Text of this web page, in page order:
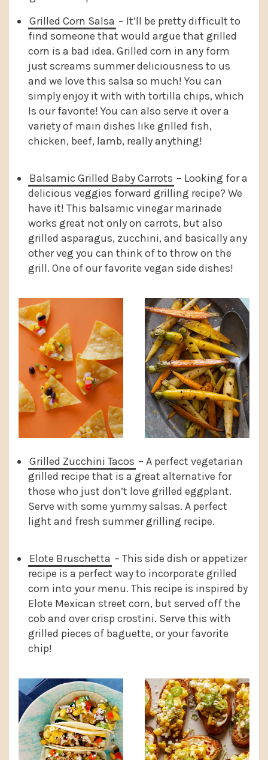
Grilled Corn Salsa – It’ll be pretty difficult to
find someone that would argue that grilled
corn is a bad idea. Grilled corn in any form
just screams summer deliciousness to us
and we love this salsa so much! You can
simply enjoy it with with tortilla chips, which
Is our favorite! You can also serve it over a
variety of main dishes like grilled fish,
chicken, beef, lamb, really anything!
Balsamic Grilled Baby Carrots – Looking for a
delicious veggies forward grilling recipe? We
have it! This balsamic vinegar marinade
works great not only on carrots, but also
grilled asparagus, zucchini, and basically any
other veg you can think of to throw on the
grill. One of our favorite vegan side dishes!
Grilled Zucchini Tacos – A perfect vegetarian
grilled recipe that is a great alternative for
those who just don’t love grilled eggplant.
Serve with some yummy salsas. A perfect
light and fresh summer grilling recipe.
Elote Bruschetta – This side dish or appetizer
recipe is a perfect way to incorporate grilled
corn into your menu. This recipe is inspired by
Elote Mexican street corn, but served off the
cob and over crisp crostini. Serve this with
grilled pieces of baguette, or your favorite
chip!